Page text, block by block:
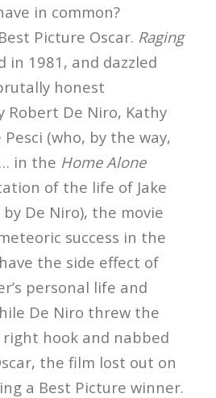
in common?
Picture Oscar. Raging
in 1981, and dazzled
honest
Robert De Niro, Kathy
(who, by the way,
in the Home Alone
of the life of Jake
De Niro), the movie
success in the
the side effect of
personal life and
De Niro threw the
right hook and nabbed
the film lost out on
a Best Picture winner.